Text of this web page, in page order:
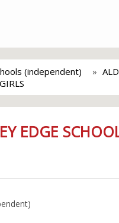
(independent)
EDGE